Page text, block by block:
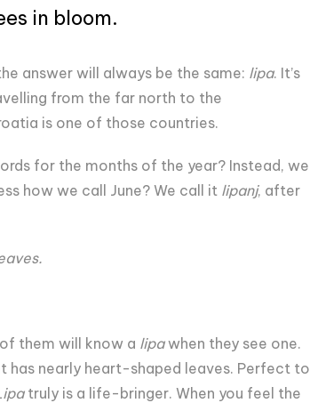
in bloom.
answer will always be the same: lipa. It’s
from the far north to the
is one of those countries.
for the months of the year? Instead, we
how we call June? We call it lipanj, after
them will know a lipawhen they see one.
has nearly heart-shaped leaves. Perfect to
truly is a life-bringer. When you feel the